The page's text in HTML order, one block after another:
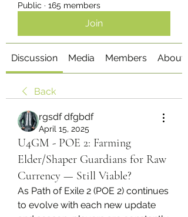
Public · 165 members
Join
Discussion Media Members About
Back
rgsdf dfgbdf
April 15, 2025
U4GM - POE 2: Farming
Elder/Shaper Guardians for Raw
Currency — Still Viable?
As Path of Exile 2 (POE 2) continues
to evolve with each new update